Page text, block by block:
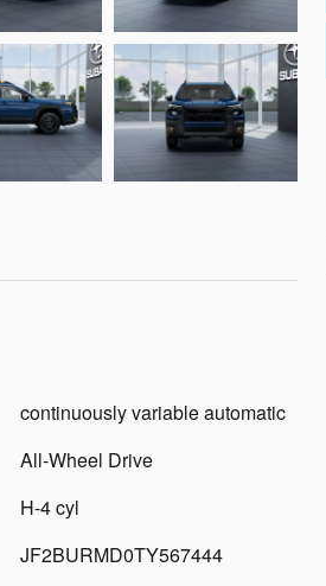
continuously variable automatic
All-Wheel Drive
H-4 cyl
JF2BURMD0TY567444